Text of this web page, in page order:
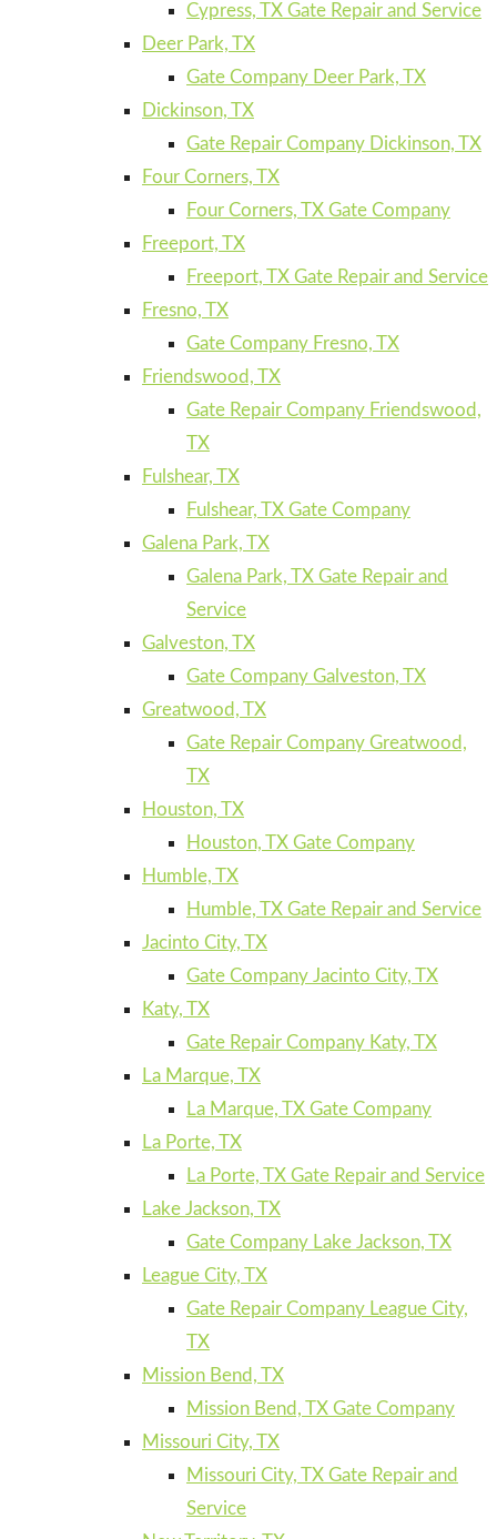
Cypress, TX Gate Repair and Service
Deer Park, TX
Gate Company Deer Park, TX
Dickinson, TX
Gate Repair Company Dickinson, TX
Four Corners, TX
Four Corners, TX Gate Company
Freeport, TX
Freeport, TX Gate Repair and Service
Fresno, TX
Gate Company Fresno, TX
Friendswood, TX
Gate Repair Company Friendswood,
TX
Fulshear, TX
Fulshear, TX Gate Company
Galena Park, TX
Galena Park, TX Gate Repair and
Service
Galveston, TX
Gate Company Galveston, TX
Greatwood, TX
Gate Repair Company Greatwood,
TX
Houston, TX
Houston, TX Gate Company
Humble, TX
Humble, TX Gate Repair and Service
Jacinto City, TX
Gate Company Jacinto City, TX
Katy, TX
Gate Repair Company Katy, TX
La Marque, TX
La Marque, TX Gate Company
La Porte, TX
La Porte, TX Gate Repair and Service
Lake Jackson, TX
Gate Company Lake Jackson, TX
League City, TX
Gate Repair Company League City,
TX
Mission Bend, TX
Mission Bend, TX Gate Company
Missouri City, TX
Missouri City, TX Gate Repair and
Service